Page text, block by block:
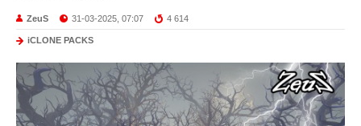
ZeuS 31-03-2025, 07:07 4 614
iCLONE PACKS